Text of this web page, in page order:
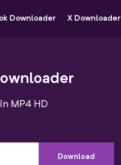
Downloader X Downloader
MP4 HD
Download